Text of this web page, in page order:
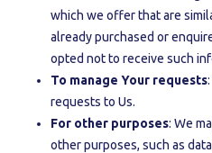
which we offer that are
already purchased or
opted not to receive such
To manage Your requests
requests to Us.
For other purposes: We
other purposes, such as